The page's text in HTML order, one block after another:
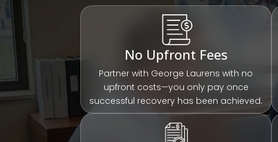
No Upfront Fees
Partner with George Laurens with no
upfront costs—you only pay once
successful recovery has been achieved.